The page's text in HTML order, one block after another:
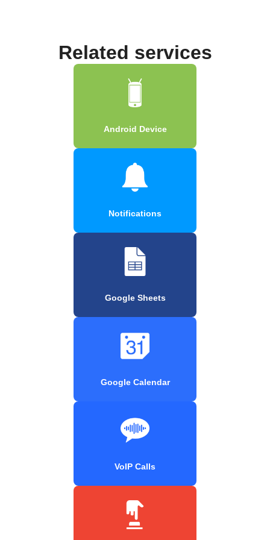
Related services
Android Device
Notifications
Google Sheets
Google Calendar
VoIP Calls